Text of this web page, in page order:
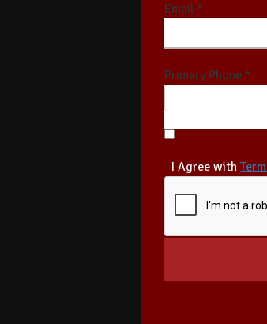
Email *
Primary Phone *
I Agree with